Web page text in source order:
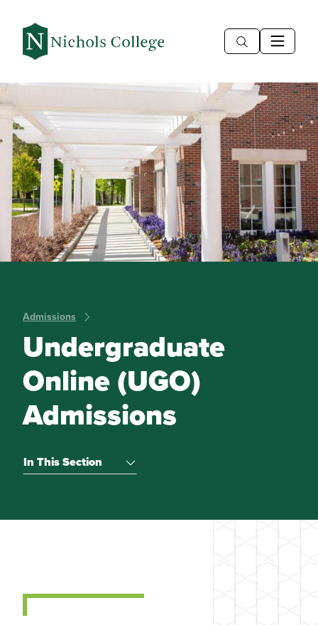
Admissions
Undergraduate
Online (UGO)
Admissions
In This Section